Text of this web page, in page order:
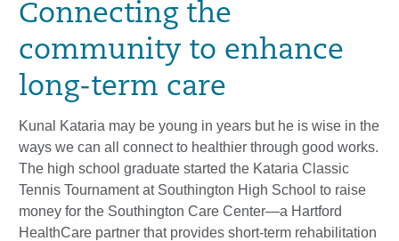
Connecting the
community to enhance
long-term care
Kunal Kataria may be young in years but he is wise in the
ways we can all connect to healthier through good works.
The high school graduate started the Kataria Classic
Tennis Tournament at Southington High School to raise
money for the Southington Care Center—a Hartford
HealthCare partner that provides short-term rehabilitation